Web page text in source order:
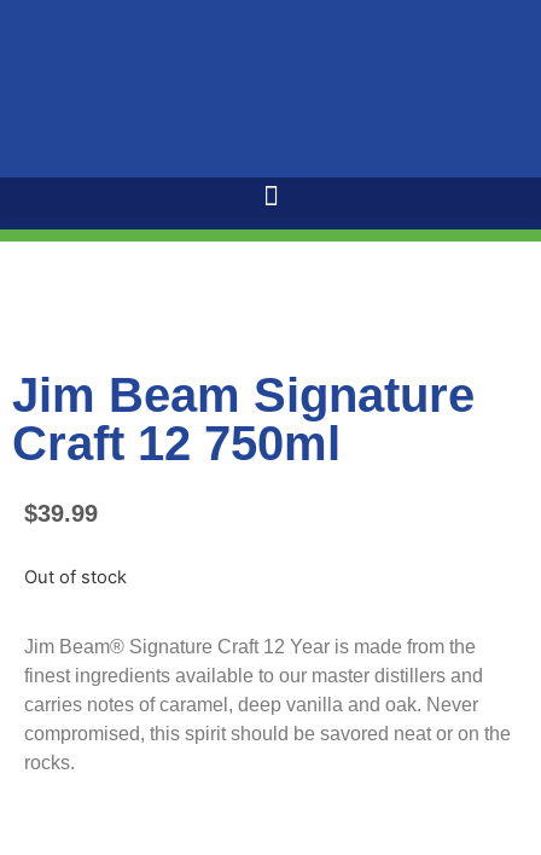
Jim Beam Signature
Craft 12 750ml
$39.99
Out of stock
Jim Beam® Signature Craft 12 Year is made from the
finest ingredients available to our master distillers and
carries notes of caramel, deep vanilla and oak. Never
compromised, this spirit should be savored neat or on the
rocks.